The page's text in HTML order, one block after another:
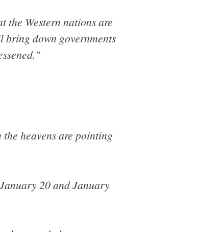
the Western nations are
bring down governments
heavens are pointing
20 and January